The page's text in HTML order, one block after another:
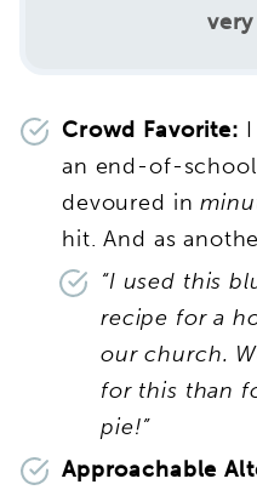
Crowd Favorite:
an end-of-
devoured in
hit. And as
“I used this
recipe for a
our church.
for this than
pie!”
Approachable